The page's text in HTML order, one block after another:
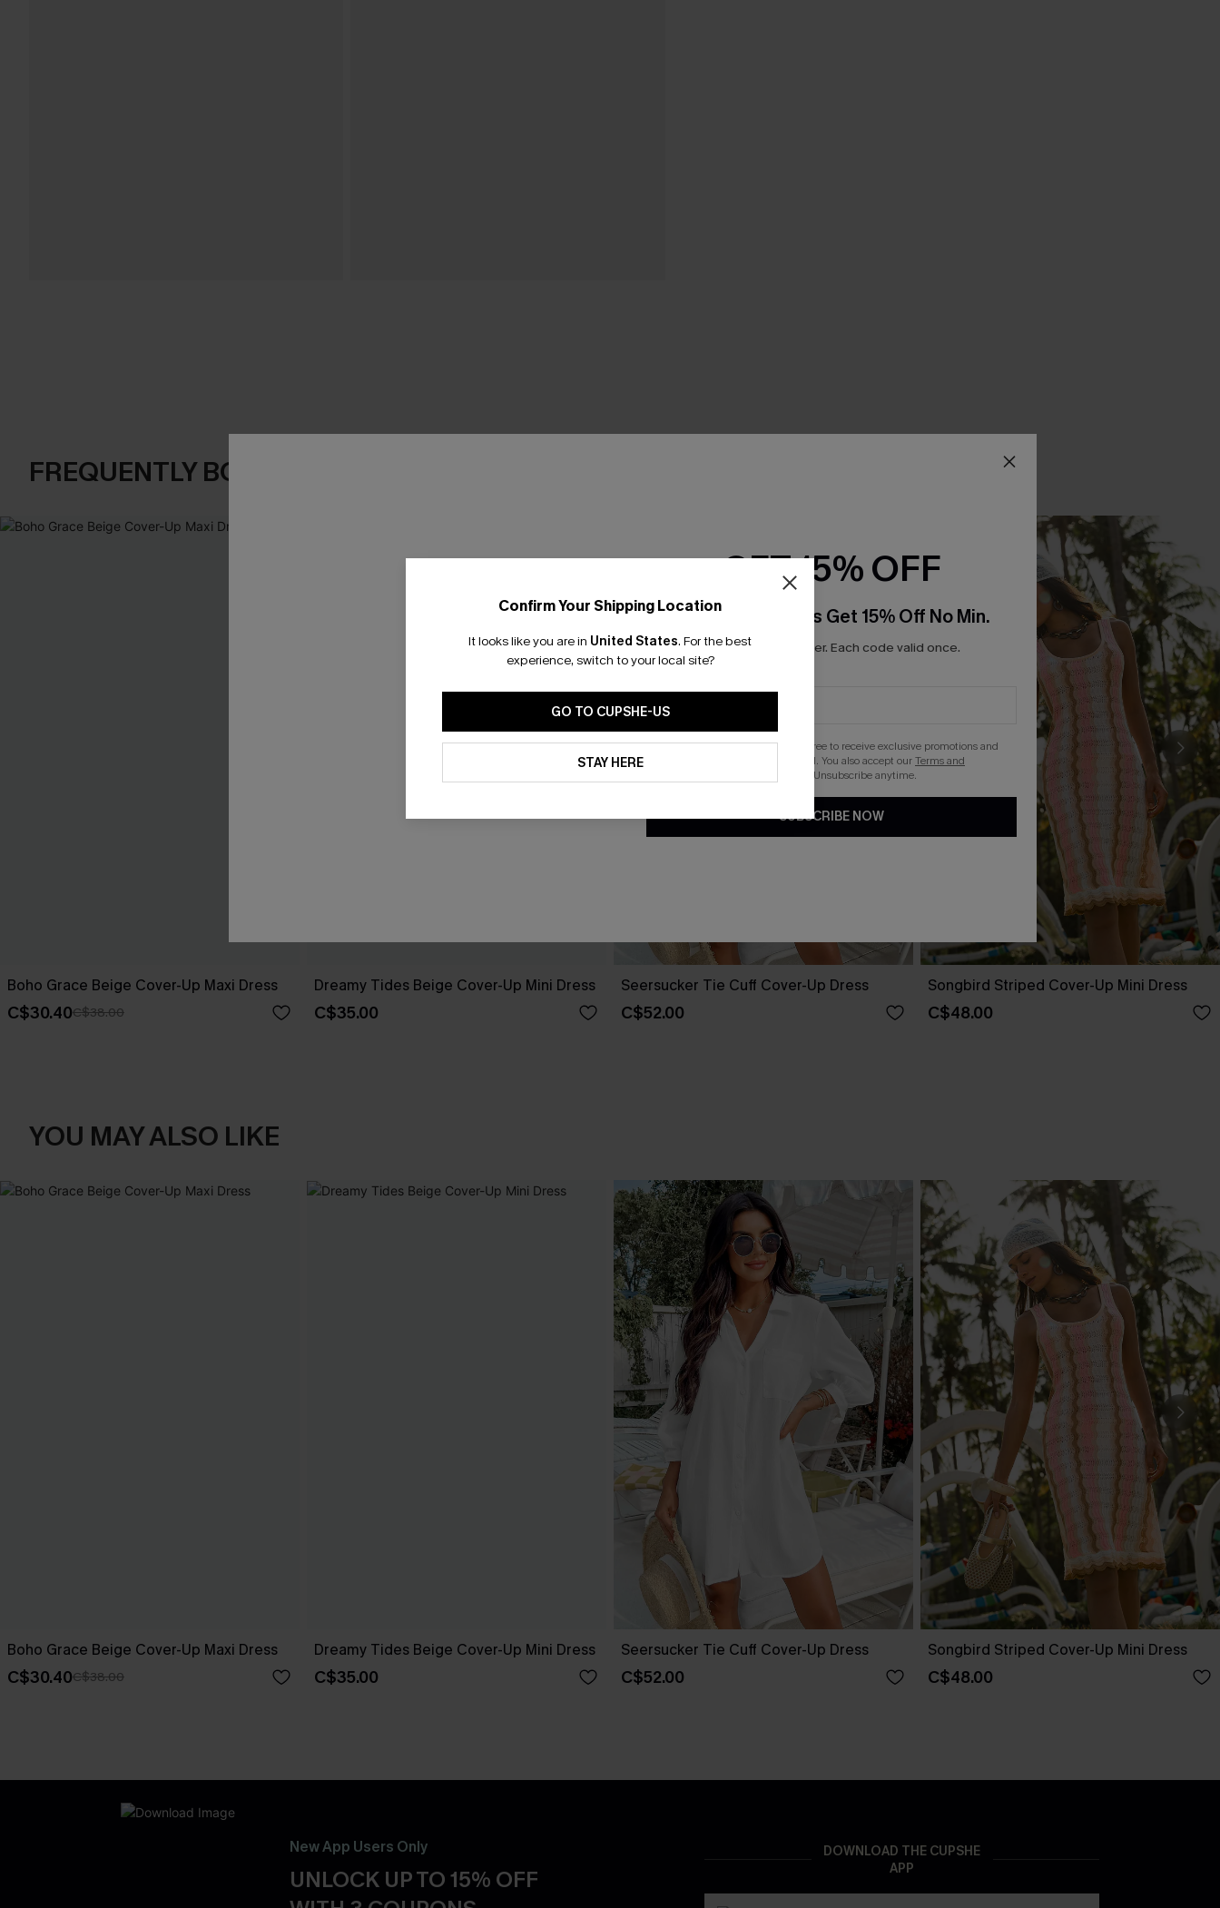
FREQUENTLY BOUGHT TOGETHER
Boho Grace Beige Cover-Up Maxi Dress
C$30.40C$38.00
Dreamy Tides Beige Cover-Up Mini Dress
C$35.00
Seersucker Tie Cuff Cover-Up Dress
C$52.00
Songbird Striped Cover-Up Mini Dress
C$48.00
YOU MAY ALSO LIKE
Boho Grace Beige Cover-Up Maxi Dress
C$30.40C$38.00
Dreamy Tides Beige Cover-Up Mini Dress
C$35.00
Seersucker Tie Cuff Cover-Up Dress
C$52.00
Songbird Striped Cover-Up Mini Dress
C$48.00
New App Users Only
UNLOCK UP TO 15% OFF
DOWNLOAD THE CUPSHE
APP
Confirm Your Shipping Location
It looks like you are in United States. For the best
experience, switch to your local site?
GO TO CUPSHE-US
STAY HERE
GET 15% OFF
Email Subscribers Get 15% Off No Min.
*One code per order. Each code valid once.
By clicking this button, you agree to receive exclusive promotions and
updates from Cupshe via email. You also accept ourTerms and
. Unsubscribe anytime.
SUBSCRIBE NOW